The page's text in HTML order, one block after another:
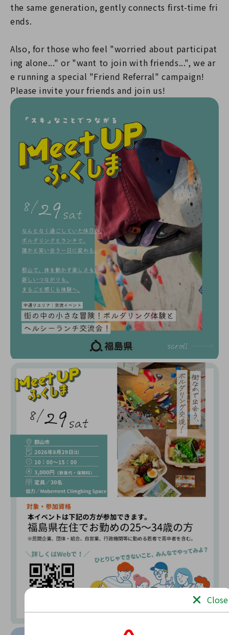
the same generation, gently connects first-time fri
ends.
Also, for those who feel "worried about participat
ing alone..." or "want to join with friends...", we ar
e running a special "Friend Referral" campaign!
Please invite your friends and join us!
Close